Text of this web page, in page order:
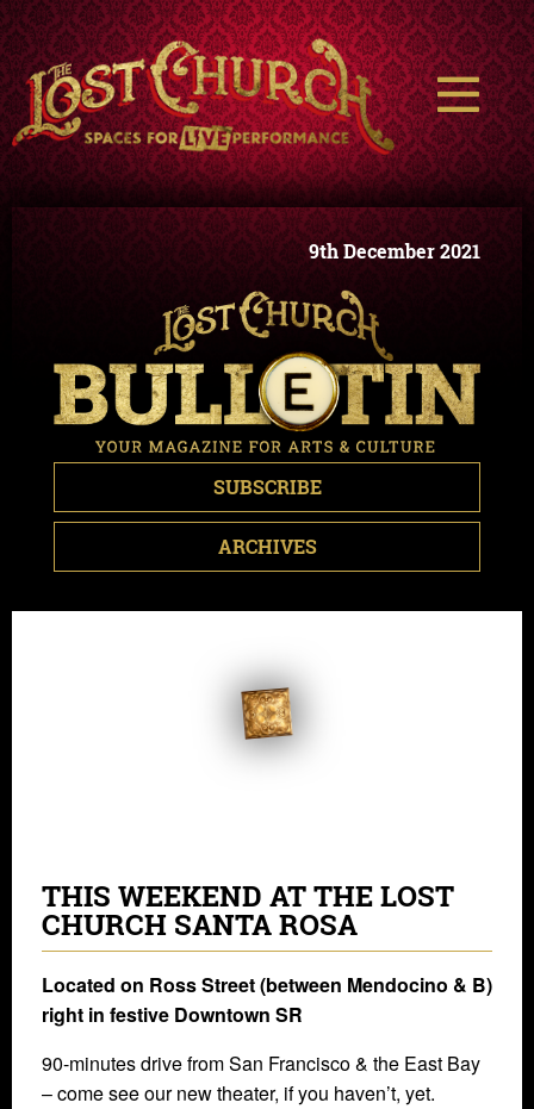
9th December 2021
ARCHIVES
SUBSCRIBE
THIS WEEKEND AT THE LOST
CHURCH SANTA ROSA
Located on Ross Street (between Mendocino & B)
right in festive Downtown SR
90-minutes drive from San Francisco & the East Bay
– come see our new theater, if you haven’t, yet.